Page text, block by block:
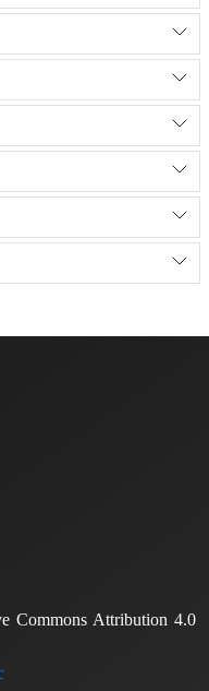
Commons Attribution 4.0